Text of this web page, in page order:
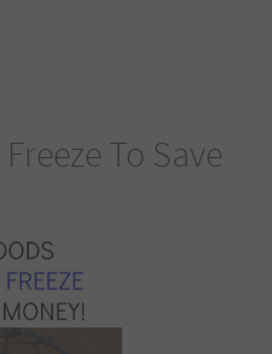
To Save